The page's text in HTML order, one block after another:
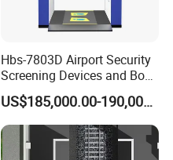
Hbs-7803D Airport Security
Screening Devices and Body
Scanner
US$185,000.00-190,000.00